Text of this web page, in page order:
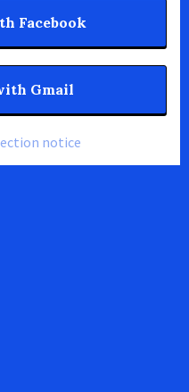
Facebook
Gmail
notice